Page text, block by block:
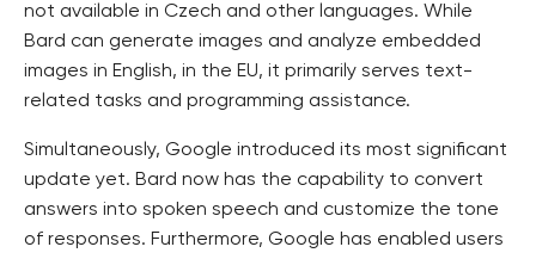
not available in Czech and other languages. While
Bard can generate images and analyze embedded
images in English, in the EU, it primarily serves text-
related tasks and programming assistance.
Simultaneously, Google introduced its most significant
update yet. Bard now has the capability to convert
answers into spoken speech and customize the tone
of responses. Furthermore, Google has enabled users